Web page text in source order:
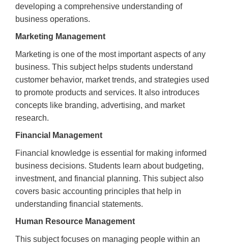
developing a comprehensive understanding of
business operations.
Marketing Management
Marketing is one of the most important aspects of any
business. This subject helps students understand
customer behavior, market trends, and strategies used
to promote products and services. It also introduces
concepts like branding, advertising, and market
research.
Financial Management
Financial knowledge is essential for making informed
business decisions. Students learn about budgeting,
investment, and financial planning. This subject also
covers basic accounting principles that help in
understanding financial statements.
Human Resource Management
This subject focuses on managing people within an